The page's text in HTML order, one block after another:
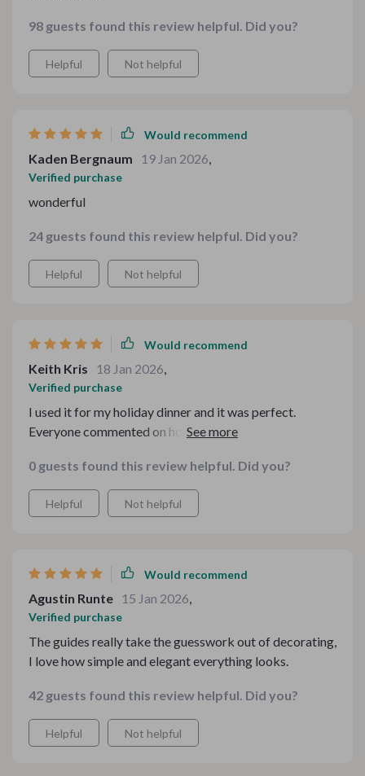
98 guests found this review helpful. Did you?
Helpful Not helpful
Would recommend
Kaden Bergnaum 19 Jan 2026,
Verified purchase
wonderful
24 guests found this review helpful. Did you?
Helpful Not helpful
Would recommend
Keith Kris 18 Jan 2026,
Verified purchase
I used it for my holiday dinner and it was perfect.
Everyone commented on how great the table looked!
0 guests found this review helpful. Did you?
Helpful Not helpful
Would recommend
Agustin Runte 15 Jan 2026,
Verified purchase
The guides really take the guesswork out of decorating,
I love how simple and elegant everything looks.
42 guests found this review helpful. Did you?
Helpful Not helpful